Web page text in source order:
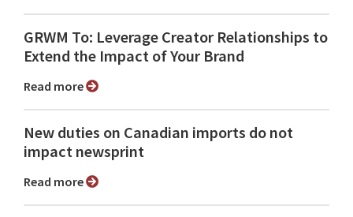
GRWM To: Leverage Creator Relationships to
Extend the Impact of Your Brand
Read more
New duties on Canadian imports do not
impact newsprint
Read more